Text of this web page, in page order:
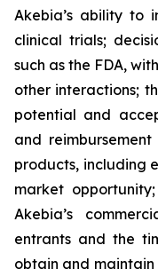
Akebia’s ability to
clinical trials;
such as the FDA,
other interactions;
potential and
and
products, including
market
Akebia’s
entrants and the
obtain and